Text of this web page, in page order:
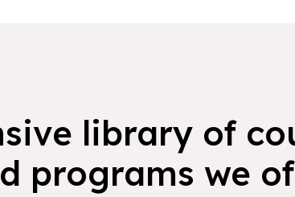
library of
programs we